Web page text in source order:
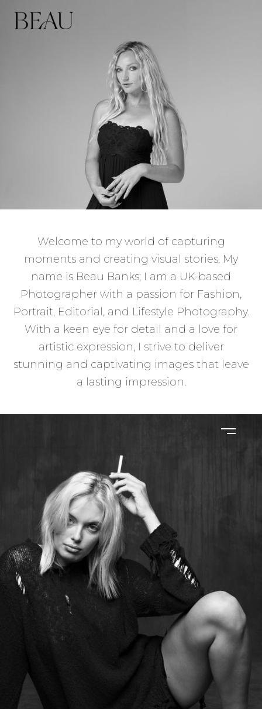
Welcome to my world of capturing
moments and creating visual stories. My
name is Beau Banks; I am a UK-based
Photographer with a passion for Fashion,
Portrait, Editorial, and Lifestyle Photography.
With a keen eye for detail and a love for
artistic expression, I strive to deliver
stunning and captivating images that leave
a lasting impression.